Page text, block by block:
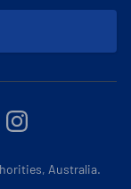
Instagram
Australia.